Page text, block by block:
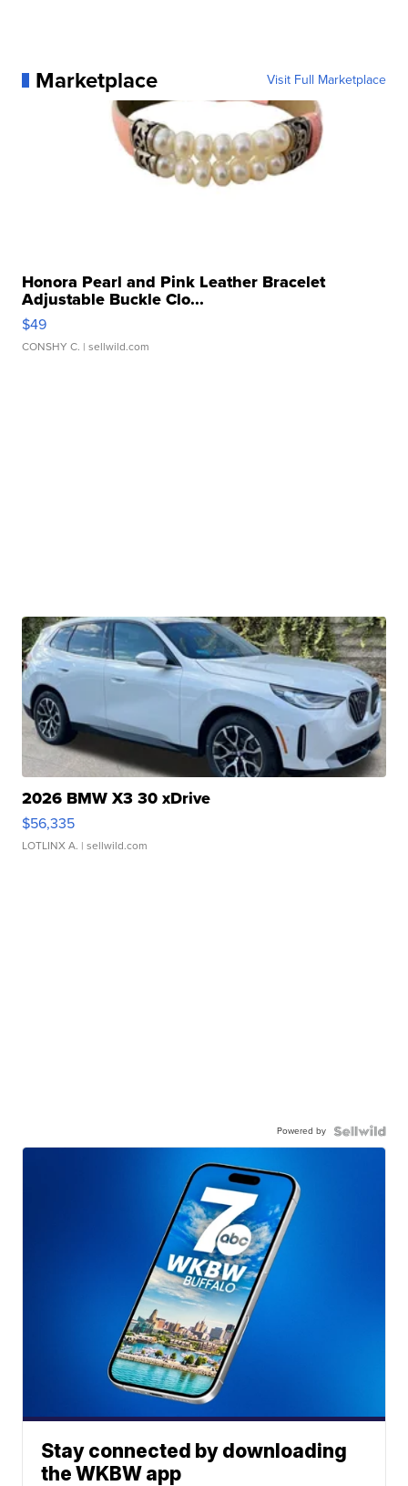
Marketplace Visit Full Marketplace
Honora Pearl and Pink Leather Bracelet
Adjustable Buckle Clo...
$49
CONSHY C. | sellwild.com
2026 BMW X3 30 xDrive
$56,335
LOTLINX A. | sellwild.com
Powered by
Stay connected by downloading
the WKBW app